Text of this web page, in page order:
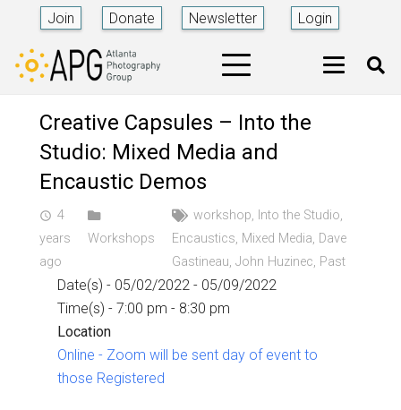
Join Donate Newsletter Login
Creative Capsules – Into the
Studio: Mixed Media and
Encaustic Demos
access_time 4
years
ago
Workshops
workshop, Into the Studio,
Encaustics, Mixed Media, Dave
Gastineau,John Huzinec, Past
Date(s) - 05/02/2022 - 05/09/2022
Time(s) - 7:00 pm - 8:30 pm
Location
Online - Zoom will be sent day of event to
those Registered